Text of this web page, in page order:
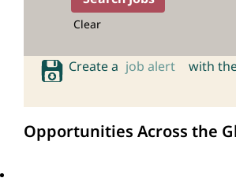
Clear
Create a job alert with
Opportunities Across the